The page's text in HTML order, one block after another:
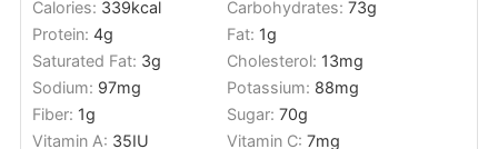
Calories: 339kcal Carbohydrates: 73g
Protein: 4g Fat: 1g
Saturated Fat: 3g Cholesterol: 13mg
Sodium: 97mg Potassium: 88mg
Fiber: 1g Sugar: 70g
Vitamin A: 35IU Vitamin C: 7mg